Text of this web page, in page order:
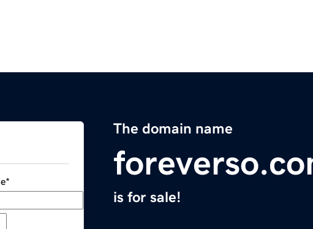
The domain name
is for sale!
*